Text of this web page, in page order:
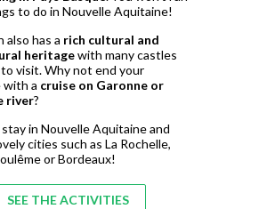
to do in Nouvelle Aquitaine!
also has a rich cultural and
heritagewith many castles
visit. Why not end your
with a cruise on Garonne or
river?
in Nouvelle Aquitaine and
cities such as La Rochelle,
or Bordeaux!
SEE THE ACTIVITIES